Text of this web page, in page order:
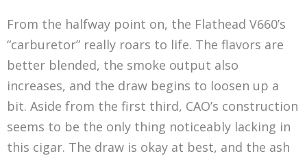
From the halfway point on, the Flathead V660’s
“carburetor” really roars to life. The flavors are
better blended, the smoke output also
increases, and the draw begins to loosen up a
bit. Aside from the first third, CAO’s construction
seems to be the only thing noticeably lacking in
this cigar. The draw is okay at best, and the ash